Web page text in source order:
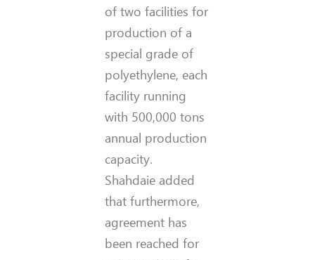
of two facilities for
production of a
special grade of
polyethylene, each
facility running
with 500,000 tons
annual production
capacity.
Shahdaie added
that furthermore,
agreement has
been reached for